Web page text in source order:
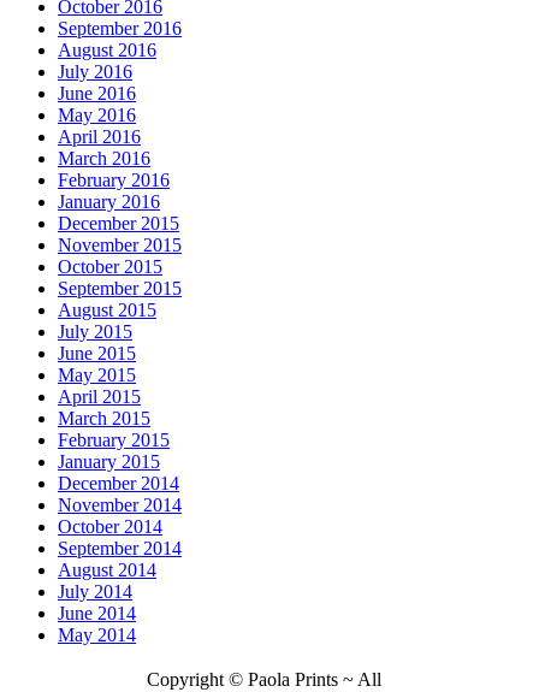
October 2016
September 2016
August 2016
July 2016
June 2016
May 2016
April 2016
March 2016
February 2016
January 2016
December 2015
November 2015
October 2015
September 2015
August 2015
July 2015
June 2015
May 2015
April 2015
March 2015
February 2015
January 2015
December 2014
November 2014
October 2014
September 2014
August 2014
July 2014
June 2014
May 2014
Copyright © Paola Prints ~ All